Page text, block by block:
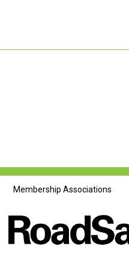
Membership Associations